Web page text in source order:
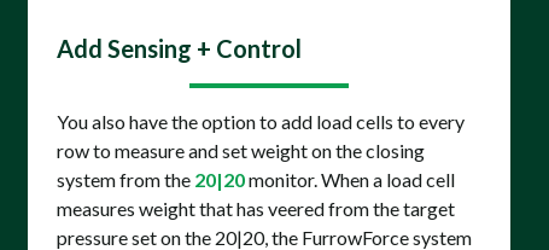
Add Sensing + Control
You also have the option to add load cells to every
row to measure and set weight on the closing
system from the 20|20monitor. When a load cell
measures weight that has veered from the target
pressure set on the 20|20, the FurrowForce system